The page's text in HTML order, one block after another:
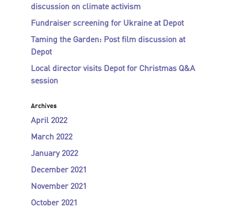
discussion on climate activism
Fundraiser screening for Ukraine at Depot
Taming the Garden: Post film discussion at
Depot
Local director visits Depot for Christmas Q&A
session
Archives
April 2022
March 2022
January 2022
December 2021
November 2021
October 2021